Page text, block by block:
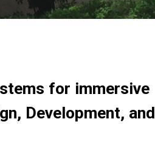
for immersive
Development, and